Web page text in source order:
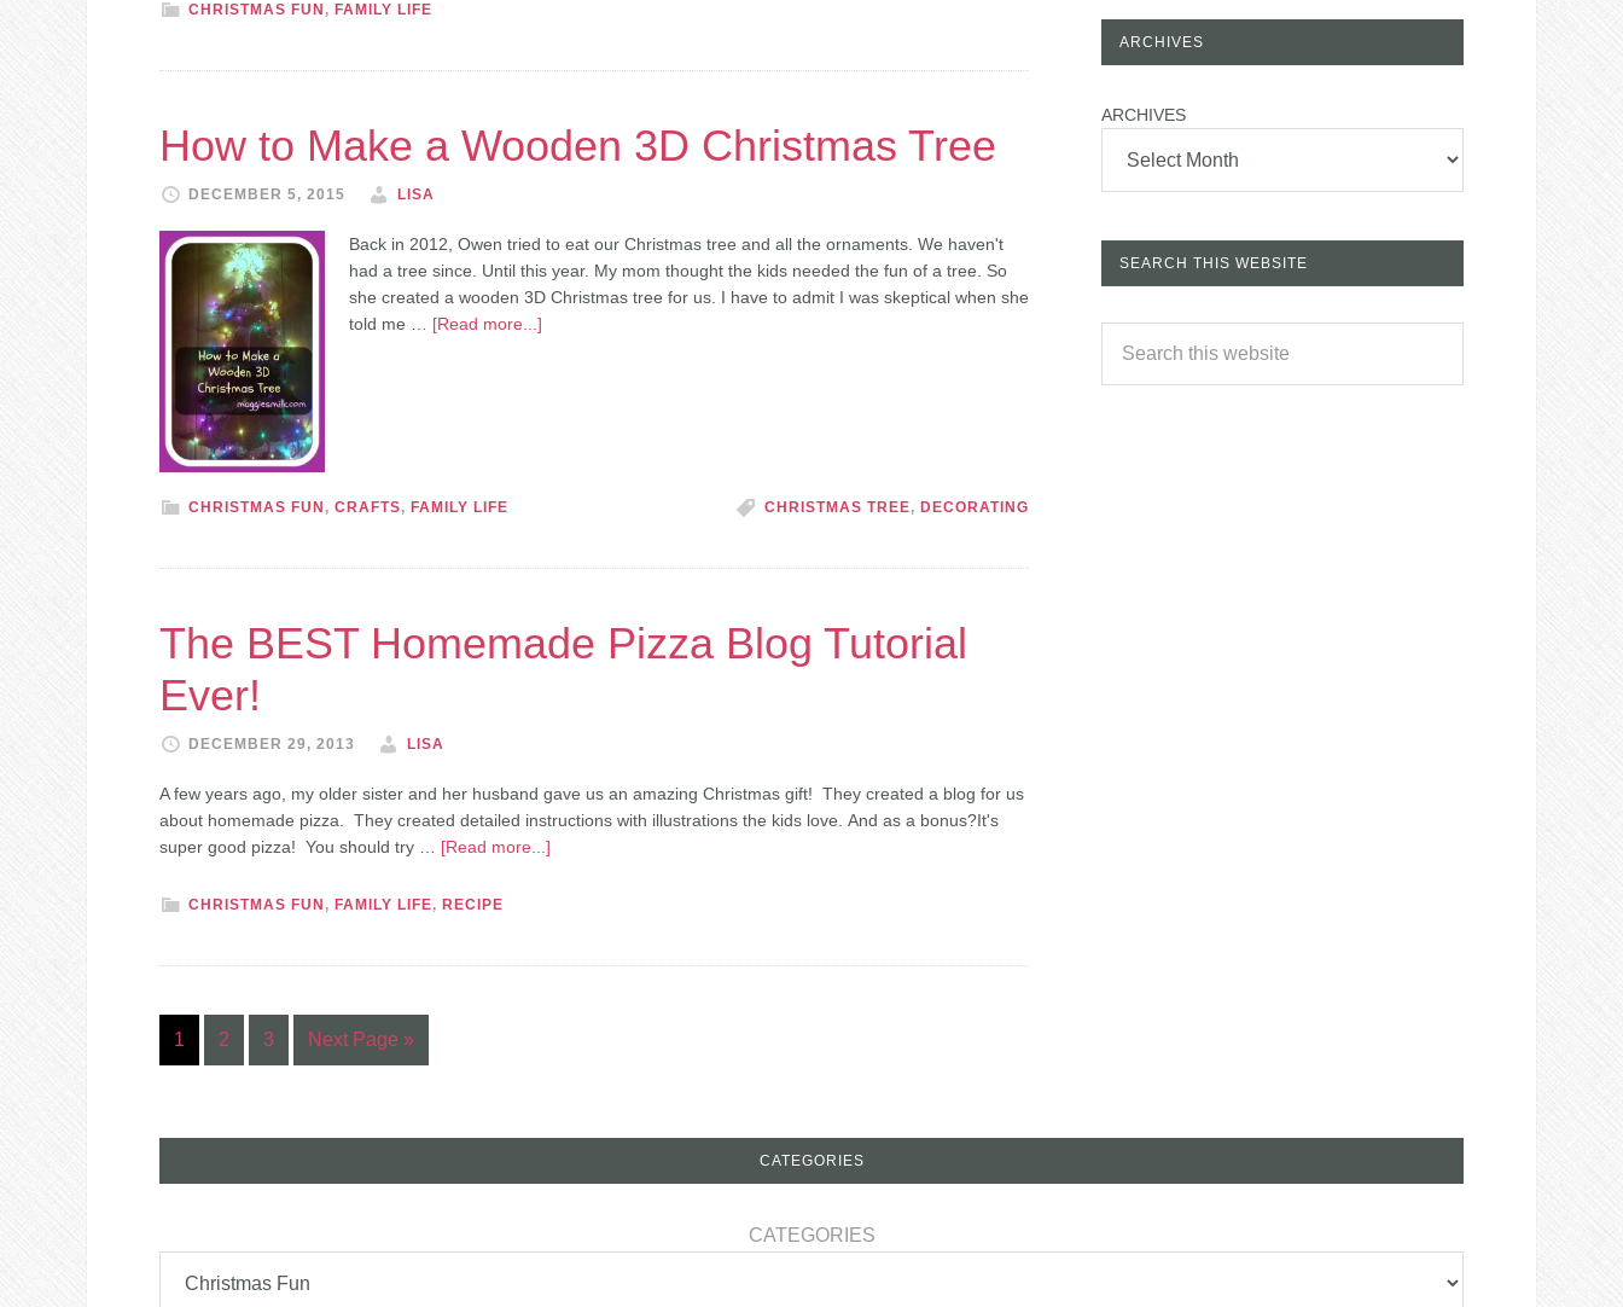
CHRISTMAS FUN , FAMILY LIFE
How to Make a Wooden 3D Christmas Tree
DECEMBER 5, 2015 LISA
Back in 2012, Owen tried to eat our Christmas tree and all the ornaments. We haven't
had a tree since. Until this year. My mom thought the kids needed the fun of a tree. So
she created a wooden 3D Christmas tree for us. I have to admit I was skeptical when she
told me … [Read more...]
CHRISTMAS FUN , CRAFTS, FAMILY LIFE CHRISTMAS TREE, DECORATING
The BEST Homemade Pizza Blog Tutorial
Ever!
DECEMBER 29, 2013 LISA
A few years ago, my older sister and her husband gave us an amazing Christmas gift! They created a blog for us
about homemade pizza. They created detailed instructions with illustrations the kids love. And as a bonus?It's
super good pizza! You should try … [Read more...]
CHRISTMAS FUN , FAMILY LIFE, RECIPE
1 2 3 Next Page »
ARCHIVES
ARCHIVES
SEARCH THIS WEBSITE
CATEGORIES
CATEGORIES